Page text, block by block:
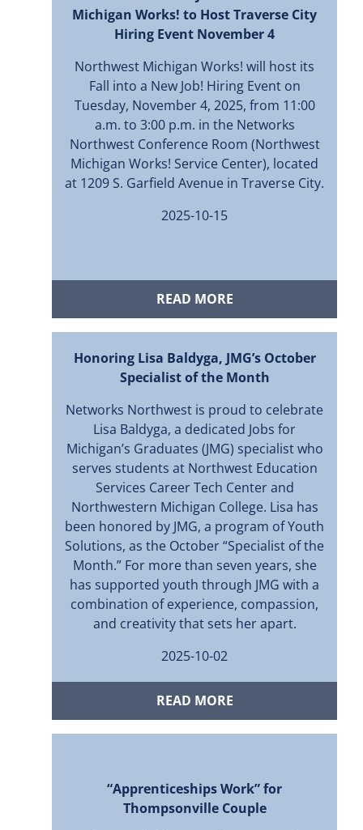
Michigan Works! to Host Traverse City
Hiring Event November 4
Northwest Michigan Works! will host its
Fall into a New Job! Hiring Event on
Tuesday, November 4, 2025, from 11:00
a.m. to 3:00 p.m. in the Networks
Northwest Conference Room (Northwest
Michigan Works! Service Center), located
at 1209 S. Garfield Avenue in Traverse City.
READ MORE
2025-10-15
Honoring Lisa Baldyga, JMG’s October
Specialist of the Month
Networks Northwest is proud to celebrate
Lisa Baldyga, a dedicated Jobs for
Michigan’s Graduates (JMG) specialist who
serves students at Northwest Education
Services Career Tech Center and
Northwestern Michigan College. Lisa has
been honored by JMG, a program of Youth
Solutions, as the October “Specialist of the
Month.” For more than seven years, she
has supported youth through JMG with a
combination of experience, compassion,
and creativity that sets her apart.
READ MORE
2025-10-02
“Apprenticeships Work” for
Thompsonville Couple